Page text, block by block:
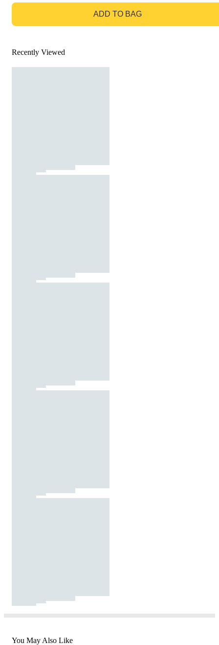
ADD TO BAG
Recently Viewed
You May Also Like